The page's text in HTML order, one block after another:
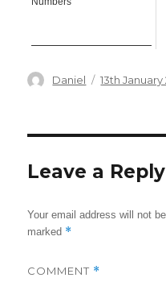
Author
Daniel
Posted
13th January
Leave a Reply
Your email address will not
marked *
COMMENT *